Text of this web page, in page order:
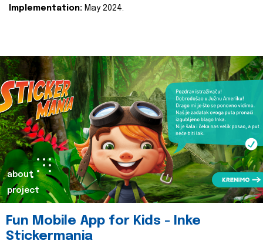
Implementation: May 2024.
about
project
Fun Mobile App for Kids - Inke
Stickermania